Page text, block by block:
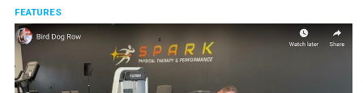
FEATURES